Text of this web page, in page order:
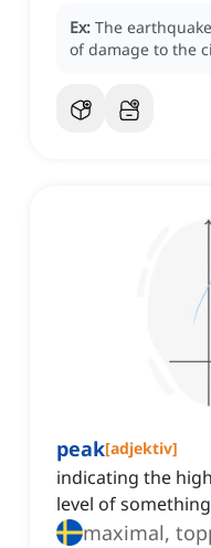
Ex: The
of damage to the
peak[adjektiv]
indicating the
level of something
maximal,